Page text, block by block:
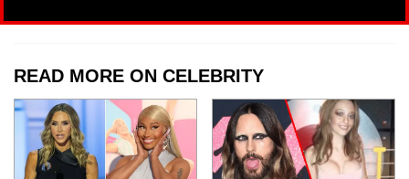
READ MORE ON CELEBRITY